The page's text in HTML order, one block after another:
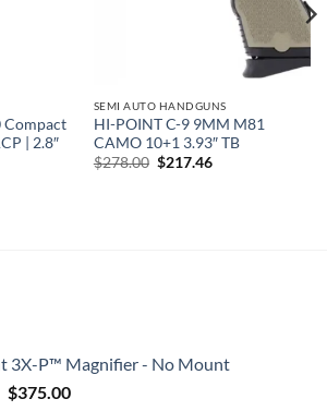
Compact
| 2.8″
SEMI AUTO HANDGUNS
HI-POINT C-9 9MM M81
CAMO 10+1 3.93″ TB
$278.00 Original
$217.46Current
3X-P™ Magnifier - No Mount
Original
$375.00Current